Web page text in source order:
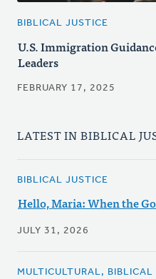
BIBLICAL JUSTICE
U.S. Immigration
Leaders
FEBRUARY 17, 2025
LATEST IN BIBLICAL
BIBLICAL JUSTICE
Hello, Maria: When the
JULY 31, 2026
MULTICULTURAL, BIBLICAL